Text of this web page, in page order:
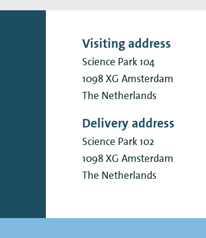
Visiting address
Science Park 104
1098 XG Amsterdam
The Netherlands
Delivery address
Science Park 102
1098 XG Amsterdam
The Netherlands